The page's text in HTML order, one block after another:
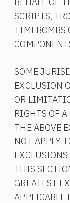
SCRIPTS,
TIMEBOMBS
SOME
EXCLUSION
OR
RIGHTS OF A
THE ABOVE
NOT APPLY
THIS
GREATEST
APPLICABLE